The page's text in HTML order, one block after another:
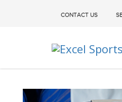
CONTACT US